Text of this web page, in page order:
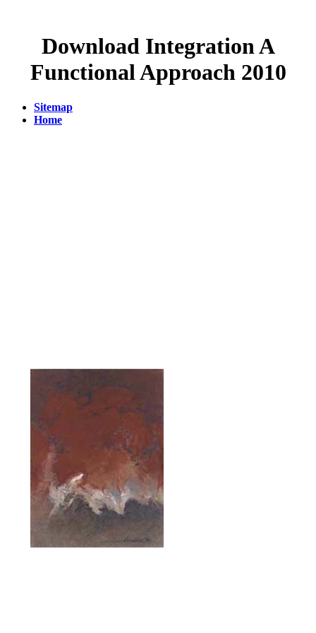
Download Integration A
Functional Approach 2010
Sitemap
Home